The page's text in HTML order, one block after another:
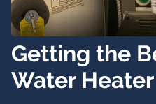
Getting the
Water